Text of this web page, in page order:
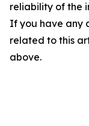
reliability of the
If you have any
related to this
above.